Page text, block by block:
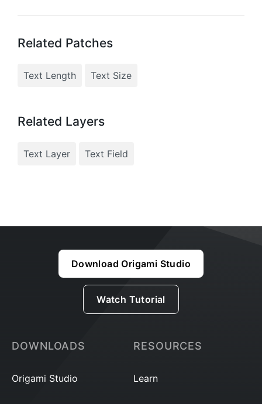
Related Patches
Text Length Text Size
Related Layers
Text Layer Text Field
Download Origami Studio
Watch Tutorial
DOWNLOADS
Origami Studio
RESOURCES
Learn